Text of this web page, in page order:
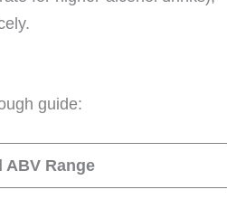
guide:
ABV Range